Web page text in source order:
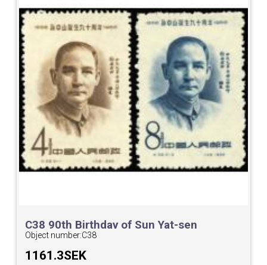
C38 90th Birthday of Sun Yat-sen
Object number:C38
1161.3SEK